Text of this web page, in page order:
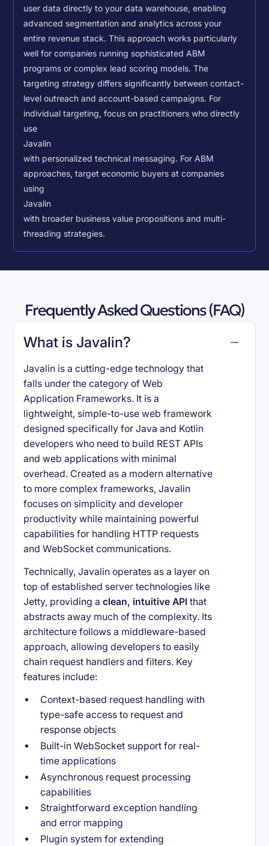
user data directly to your data warehouse, enabling
advanced segmentation and analytics across your
entire revenue stack. This approach works particularly
well for companies running sophisticated ABM
programs or complex lead scoring models.The
targeting strategy differs significantly between contact-
level outreach and account-based campaigns. For
individual targeting, focus on practitioners who directly
use
Javalin
with personalized technical messaging. For ABM
approaches, target economic buyers at companies
using
Javalin
with broader business value propositions and multi-
threading strategies.
Frequently Asked Questions (FAQ)
What is Javalin?
Javalin is a cutting-edge technology that
falls under the category of Web
Application Frameworks. It is a
lightweight, simple-to-use web framework
designed specifically for Java and Kotlin
developers who need to build REST APIs
and web applications with minimal
overhead. Created as a modern alternative
to more complex frameworks, Javalin
focuses on simplicity and developer
productivity while maintaining powerful
capabilities for handling HTTP requests
and WebSocket communications.
Technically, Javalin operates as a layer on
top of established server technologies like
Jetty, providing aclean, intuitive API that
abstracts away much of the complexity. Its
architecture follows a middleware-based
approach, allowing developers to easily
chain request handlers and filters. Key
features include:
Context-based request handling with
type-safe access to request and
response objects
Built-in WebSocket support for real-
time applications
Asynchronous request processing
capabilities
Straightforward exception handling
and error mapping
Plugin system for extending